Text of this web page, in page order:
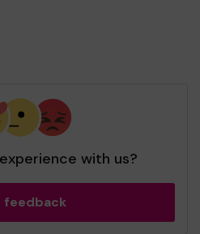
with us?
feedback